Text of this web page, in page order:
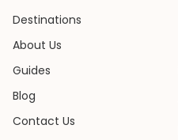
Destinations
About Us
Guides
Blog
Contact Us